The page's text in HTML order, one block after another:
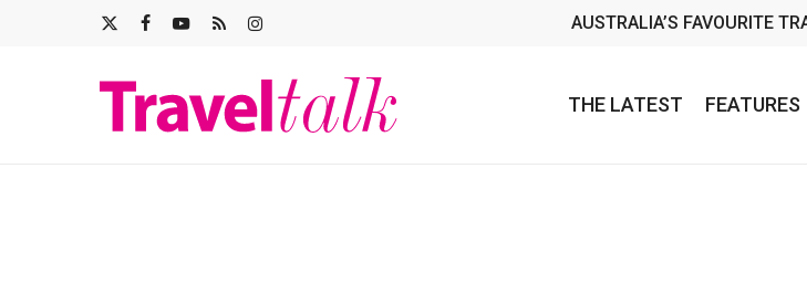
AUSTRALIA’S FAVOURITE
THE LATEST FEATURES